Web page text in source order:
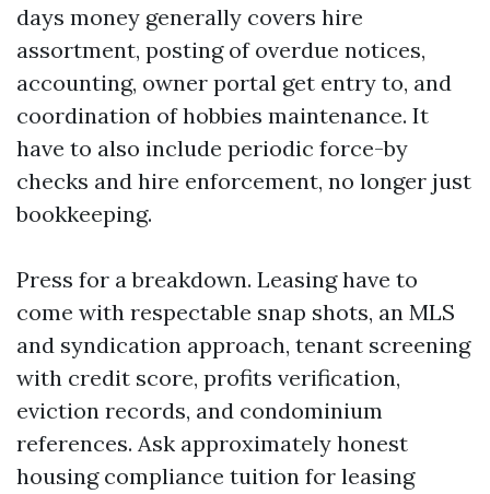
days money generally covers hire
assortment, posting of overdue notices,
accounting, owner portal get entry to, and
coordination of hobbies maintenance. It
have to also include periodic force-by
checks and hire enforcement, no longer just
bookkeeping.
Press for a breakdown. Leasing have to
come with respectable snap shots, an MLS
and syndication approach, tenant screening
with credit score, profits verification,
eviction records, and condominium
references. Ask approximately honest
housing compliance tuition for leasing